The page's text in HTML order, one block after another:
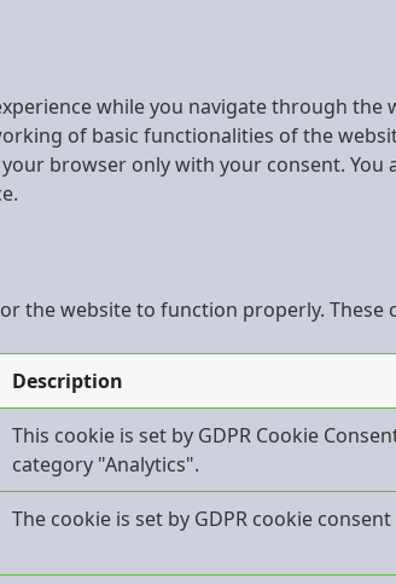
while you navigate through
of basic functionalities of the
browser only with your consent.
the website to function properly.
Description
This cookie is set by GDPR Cookie
category "Analytics".
The cookie is set by GDPR cookie